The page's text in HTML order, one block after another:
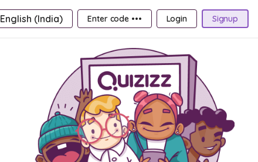
English (India) Enter code ••• Login Signup